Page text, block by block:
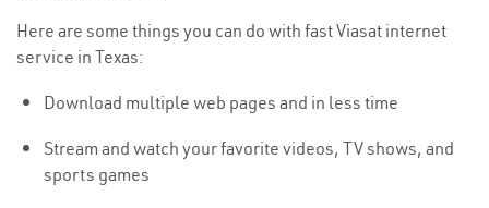
Here are some things you can do with fast Viasat internet
service in Texas:
Download multiple web pages and in less time
Stream and watch your favorite videos, TV shows, and
sports games